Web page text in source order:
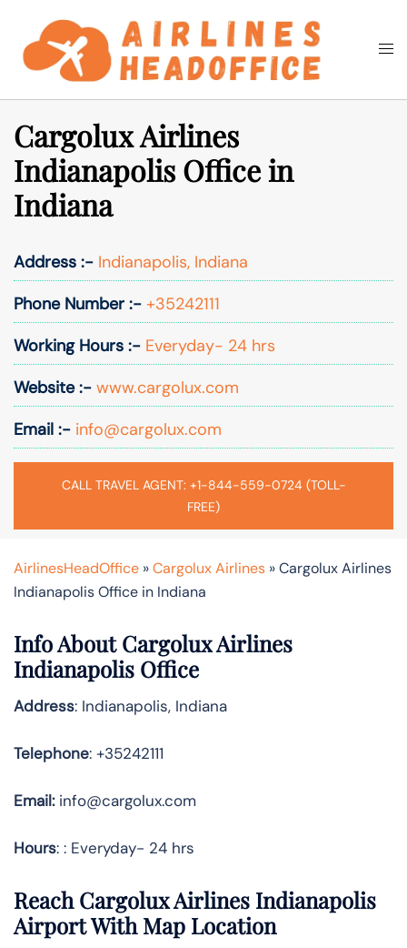
content
Search
Cargolux Airlines
Indianapolis Office in
Indiana
Address :- Indianapolis, Indiana
Phone Number :- +35242111
Working Hours :- Everyday- 24 hrs
Website :- www.cargolux.com
Email :- info@cargolux.com
CALL TRAVEL AGENT: +1-844-559-0724 (TOLL-
FREE)
AirlinesHeadOffice »Cargolux Airlines »Cargolux Airlines
Indianapolis Office in Indiana
Info About Cargolux Airlines
Indianapolis Office
Address: Indianapolis, Indiana
Telephone: +35242111
Email:info@cargolux.com
Hours: : Everyday- 24 hrs
Reach Cargolux Airlines Indianapolis
Airport With Map Location